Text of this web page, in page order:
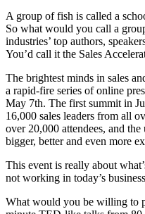
A group of fish is called a
So what would you call a
industries’ top authors,
You’d call it the Sales
The brightest minds in sales
a rapid-fire series of online
May 7th. The first summit in
16,000 sales leaders from all
over 20,000 attendees, and
bigger, better and even more
This event is really about
not working in today’s
What would you be willing to